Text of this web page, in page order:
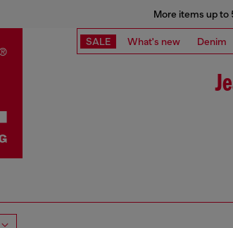
More items up to
SALE What's new Denim